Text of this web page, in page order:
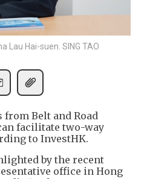
Lau Hai-suen. SING TAO
Belt and Road
facilitate two-way
to InvestHK.
by the recent
office in Hong